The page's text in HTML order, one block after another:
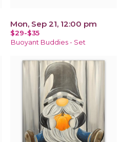
Mon, Sep 21, 12:00 pm
$29-$35
Buoyant Buddies - Set